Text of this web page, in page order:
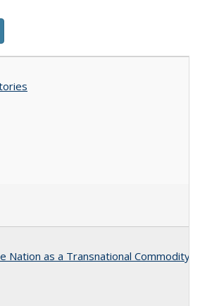
Nation as a Transnational Commodity